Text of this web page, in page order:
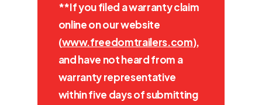
**If you filed a warranty claim
online on our website
(www.freedomtrailers.com),
and have not heard from a
warranty representative
within five days of submitting